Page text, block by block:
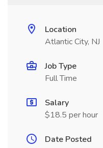
Location
Atlantic City, NJ
Job Type
Full Time
Salary
$18.5 per hour
Date Posted